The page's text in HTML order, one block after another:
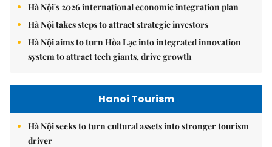
Hà Nội's 2026 international economic integration plan
Hà Nội takes steps to attract strategic investors
Hà Nội aims to turn Hòa Lạc into integrated innovation
system to attract tech giants, drive growth
Hanoi Tourism
Hà Nội seeks to turn cultural assets into stronger tourism
driver